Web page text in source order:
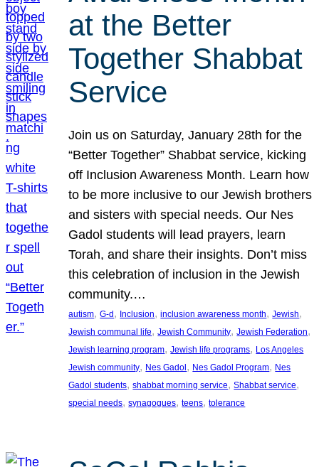
at the Better
Together Shabbat
Service
Join us on Saturday, January 28th for the
“Better Together” Shabbat service, kicking
off Inclusion Awareness Month. Learn how
to be more inclusive to our Jewish brothers
and sisters with special needs. Our Nes
Gadol students will lead prayers, learn
Torah, and share their insights. Don’t miss
this celebration of inclusion in the Jewish
community.…
autism, G-d, Inclusion, inclusion awareness month, Jewish
Jewish communal life, Jewish Community, Jewish Federation
Jewish learning program, Jewish life programs, Los Angeles
Jewish community, Nes Gadol, Nes Gadol Program, Nes
Gadol students, shabbat morning service, Shabbat service
special needs, synagogues, teens, tolerance